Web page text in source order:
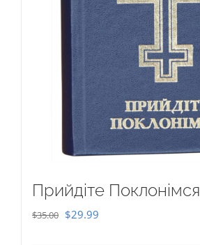
Прийдіте Поклонімся
$35.00 Original
$29.99